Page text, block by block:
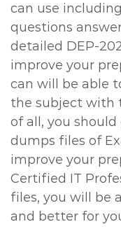
can use
questions
detailed DEP-
improve your
can will be able
the subject with
of all, you
dumps files of
improve your
Certified IT
files, you will be
and better for